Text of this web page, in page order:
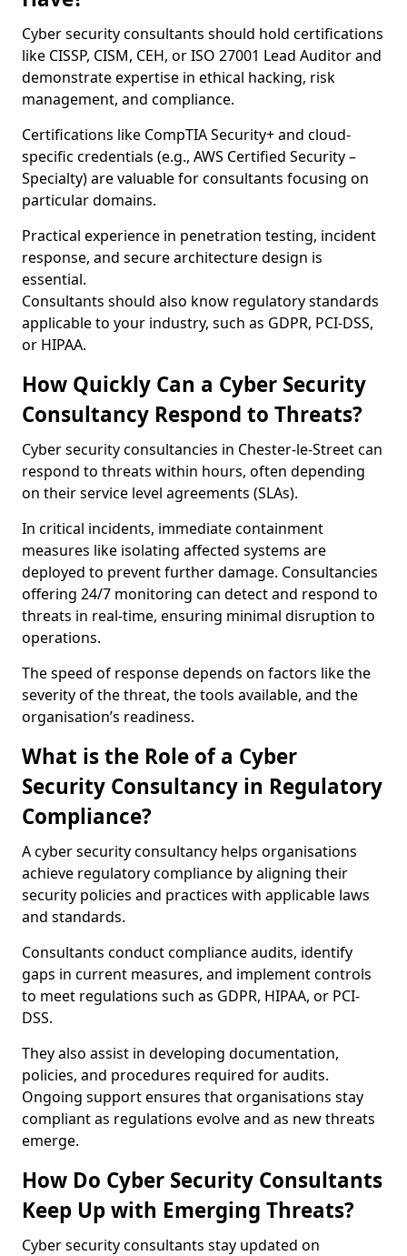
Cyber security consultants should hold certifications
like CISSP, CISM, CEH, or ISO 27001 Lead Auditor and
demonstrate expertise in ethical hacking, risk
management, and compliance.
Certifications like CompTIA Security+ and cloud-
specific credentials (e.g., AWS Certified Security –
Specialty) are valuable for consultants focusing on
particular domains.
Practical experience in penetration testing, incident
response, and secure architecture design is
essential.
Consultants should also know regulatory standards
applicable to your industry, such as GDPR, PCI-DSS,
or HIPAA.
How Quickly Can a Cyber Security
Consultancy Respond to Threats?
Cyber security consultancies in Chester-le-Street can
respond to threats within hours, often depending
on their service level agreements (SLAs).
In critical incidents, immediate containment
measures like isolating affected systems are
deployed to prevent further damage. Consultancies
offering 24/7 monitoring can detect and respond to
threats in real-time, ensuring minimal disruption to
operations.
The speed of response depends on factors like the
severity of the threat, the tools available, and the
organisation’s readiness.
What is the Role of a Cyber
Security Consultancy in Regulatory
Compliance?
A cyber security consultancy helps organisations
achieve regulatory compliance by aligning their
security policies and practices with applicable laws
and standards.
Consultants conduct compliance audits, identify
gaps in current measures, and implement controls
to meet regulations such as GDPR, HIPAA, or PCI-
DSS.
They also assist in developing documentation,
policies, and procedures required for audits.
Ongoing support ensures that organisations stay
compliant as regulations evolve and as new threats
emerge.
How Do Cyber Security Consultants
Keep Up with Emerging Threats?
Cyber security consultants stay updated on